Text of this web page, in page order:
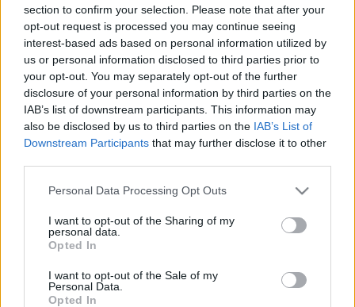
section to confirm your selection. Please note that after your
opt-out request is processed you may continue seeing
interest-based ads based on personal information utilized by
us or personal information disclosed to third parties prior to
your opt-out. You may separately opt-out of the further
disclosure of your personal information by third parties on the
IAB’s list of downstream participants. This information may
also be disclosed by us to third parties on the IAB’s List of
Downstream Participants that may further disclose it to other
Personal Data Processing Opt Outs
I want to opt-out of the Sharing of my
personal data.
Opted In
I want to opt-out of the Sale of my
Personal Data.
Opted In
Redirecting to
https://borealiscast.co.uk/
You will be redirected in
13